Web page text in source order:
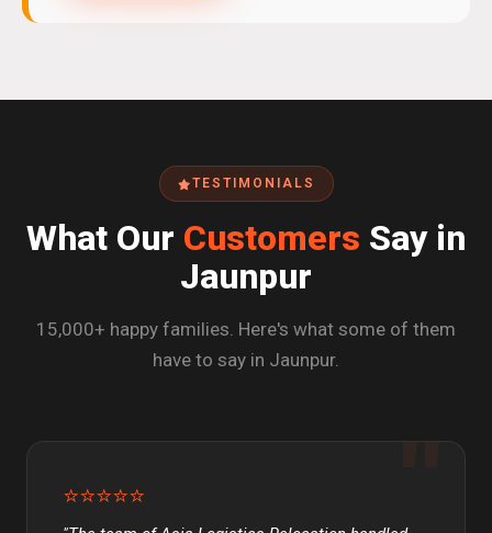
TESTIMONIALS
What Our Customers Say in
Jaunpur
15,000+ happy families. Here's what some of them
have to say in Jaunpur.
⭐⭐⭐⭐⭐